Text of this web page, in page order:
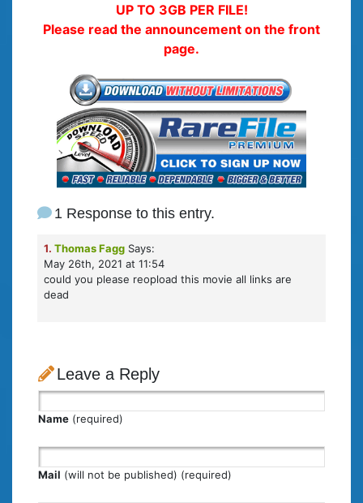
UP TO 3GB PER FILE!
Please read the announcement on the front
page.
1 Response to this entry.
1. Thomas Fagg Says:
May 26th, 2021 at 11:54
could you please reopload this movie all links are
dead
Leave a Reply
Name (required)
Mail (will not be published) (required)